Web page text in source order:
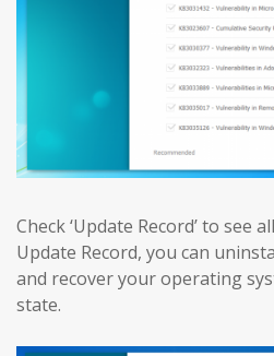
Check ‘Update Record’ to see
Update Record, you can
and recover your operating
state.